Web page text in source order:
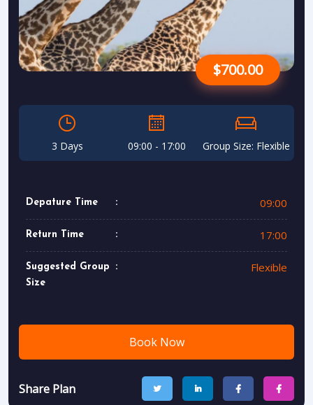
$700.00
3 Days 09:00 - 17:00 Group Size: Flexible
Depature Time 09:00
Return Time 17:00
Suggested Group
Size
Flexible
Book Now
Share Plan